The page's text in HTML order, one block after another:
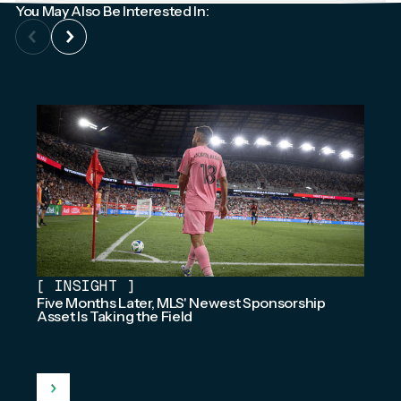
You May Also Be Interested In:
[ INSIGHT ]
Five Months Later, MLS' Newest Sponsorship
Asset Is Taking the Field